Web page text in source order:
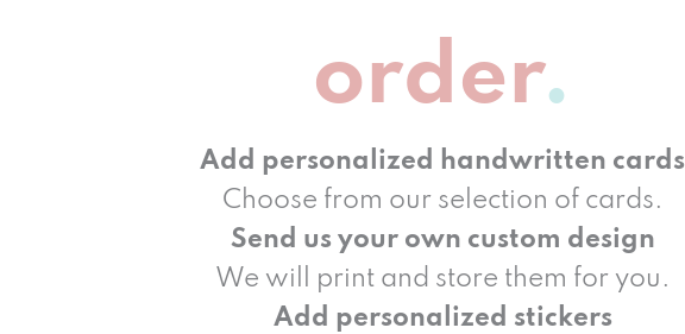
order
Add personalized handwritten cards
Choose from our selection of cards.
Send us your own custom design
We will print and store them for you.
Add personalized stickers